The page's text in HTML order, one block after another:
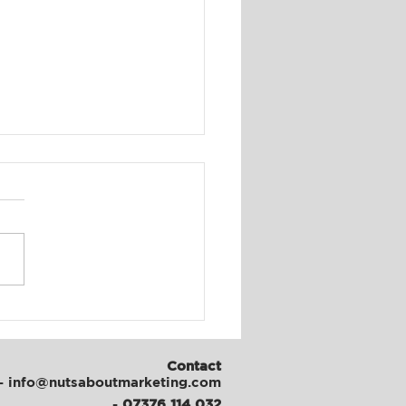
at ATFC
Contact
info@nutsaboutmarketing.com